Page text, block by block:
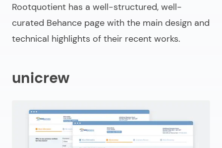
Rootquotient has a well-structured, well-
curated Behance page with the main design and
technical highlights of their recent works.
unicrew